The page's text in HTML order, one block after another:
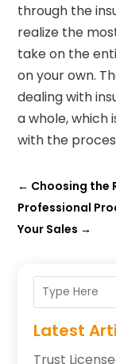
through the
realize the
take on the
on your own.
dealing with
a whole, which
with the
← Choosing the
Professional
Your Sales →
Latest
Trust